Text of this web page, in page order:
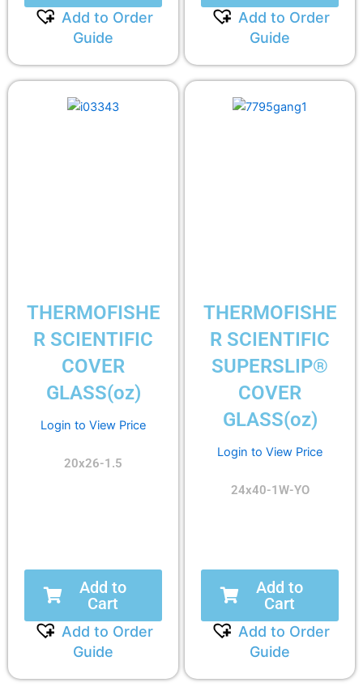
Add to Order
Guide
Add to Order
Guide
THERMOFISHE
R SCIENTIFIC
COVER
GLASS(oz)
Login to View Price
20x26-1.5
Add to
Cart
Add to Order
Guide
THERMOFISHE
R SCIENTIFIC
SUPERSLIP®
COVER
GLASS(oz)
Login to View Price
24x40-1W-YO
Add to
Cart
Add to Order
Guide